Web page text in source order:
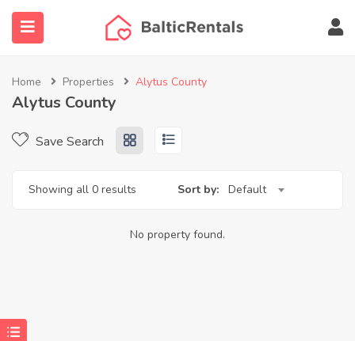
(Agent finder)
Home Properties Alytus County
Alytus County
Save Search
Showing all 0 results Sort by: Default
No property found.